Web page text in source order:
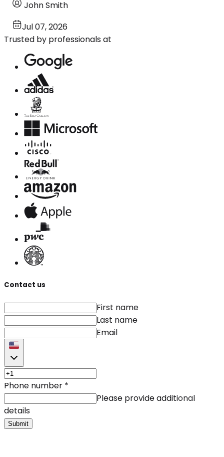
John Smith
Jul 07, 2026
Trusted by professionals at
Contact us
First name
Last name
Email
Phone number *
Please provide additional
details
Submit